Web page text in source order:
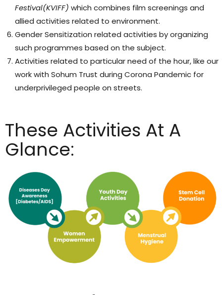
Festival(KVIFF) which combines film screenings and
allied activities related to environment.
Gender Sensitization related activities by organizing
such programmes based on the subject.
Activities related to particular need of the hour, like our
work with Sohum Trust during Corona Pandemic for
underprivileged people on streets.
These Activities At A
Glance: